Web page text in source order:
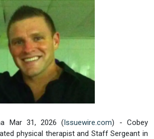
Mar 31, 2026 ( Issuewire.com) - Cobey
physical therapist and Staff Sergeant in